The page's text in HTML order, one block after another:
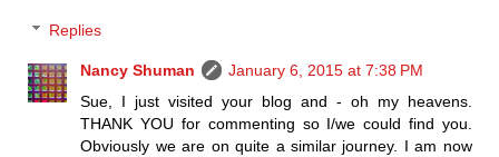
Replies
Nancy Shuman
January 6, 2015 at 7:38 PM
Sue, I just visited your blog and - oh my heavens.
THANK YOU for commenting so I/we could find you.
Obviously we are on quite a similar journey. I am now